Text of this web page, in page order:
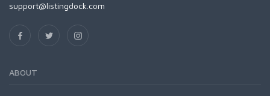
support@listingdock.com
ABOUT